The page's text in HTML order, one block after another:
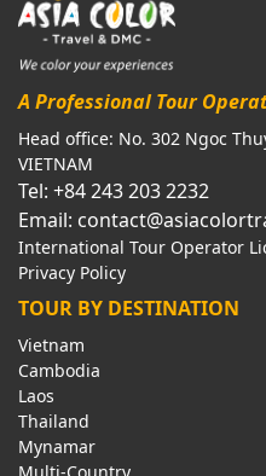
A Professional Tour
Head office: No. 302 Ngoc
VIETNAM
Tel: +84 243 203 2232
Email:
International Tour Operator
Privacy Policy
TOUR BY DESTINATION
Vietnam
Cambodia
Laos
Thailand
Mynamar
Multi-Country